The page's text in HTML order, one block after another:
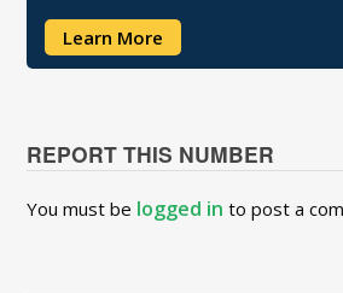
Learn More
REPORT THIS NUMBER
You must be logged in to post a